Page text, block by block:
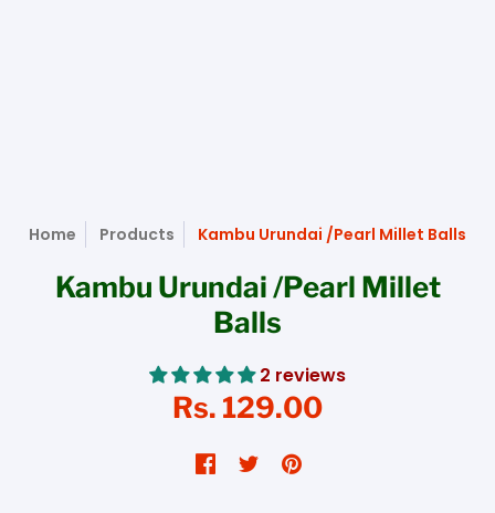
Home Products Kambu Urundai /Pearl Millet Balls
Kambu Urundai /Pearl Millet
Balls
2 reviews
Rs. 129.00